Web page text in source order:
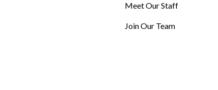
Meet Our Staff
Join Our Team